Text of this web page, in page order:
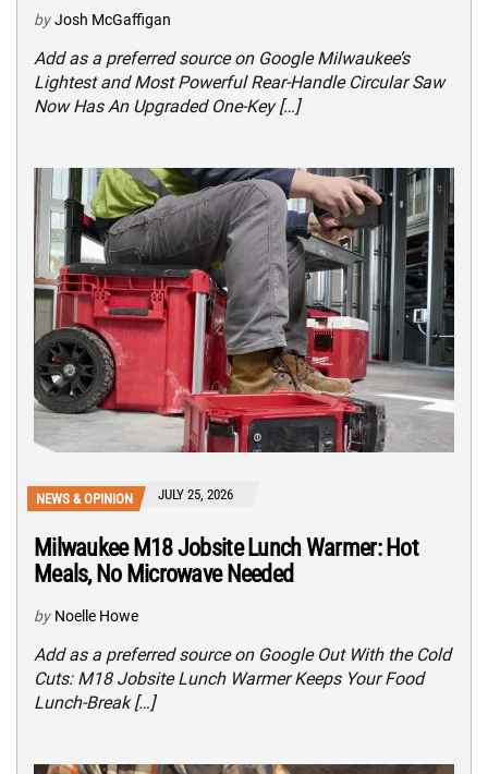
by Josh McGaffigan
Add as a preferred source on Google Milwaukee’s
Lightest and Most Powerful Rear-Handle Circular Saw
Now Has An Upgraded One-Key […]
NEWS & OPINION JULY 25, 2026
Milwaukee M18 Jobsite Lunch Warmer: Hot
Meals, No Microwave Needed
by Noelle Howe
Add as a preferred source on Google Out With the Cold
Cuts: M18 Jobsite Lunch Warmer Keeps Your Food
Lunch-Break […]